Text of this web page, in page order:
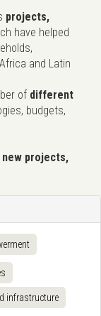
projects,
have helped
and Latin
of different
budgets,
projects,
infrastructure